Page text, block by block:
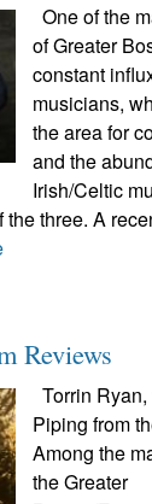
One of the
of Greater
constant
musicians,
the area for
and the
Irish/Celtic
three. A
Reviews
Torrin
Piping from
Among the
the Greater